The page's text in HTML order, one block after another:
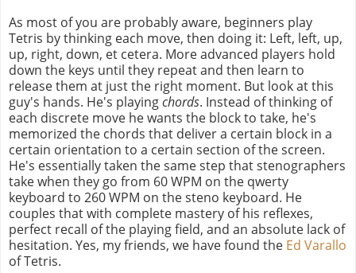
As most of you are probably aware, beginners play
Tetris by thinking each move, then doing it: Left, left, up,
up, right, down, et cetera. More advanced players hold
down the keys until they repeat and then learn to
release them at just the right moment. But look at this
guy's hands. He's playingchords. Instead of thinking of
each discrete move he wants the block to take, he's
memorized the chords that deliver a certain block in a
certain orientation to a certain section of the screen.
He's essentially taken the same step that stenographers
take when they go from 60 WPM on the qwerty
keyboard to 260 WPM on the steno keyboard. He
couples that with complete mastery of his reflexes,
perfect recall of the playing field, and an absolute lack of
hesitation. Yes, my friends, we have found the Ed Varallo
of Tetris.